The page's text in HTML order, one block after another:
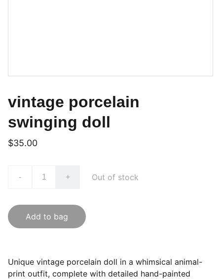
vintage porcelain
swinging doll
$35.00
- + Out of stock
Add to bag
Unique vintage porcelain doll in a whimsical animal-
print outfit, complete with detailed hand-painted